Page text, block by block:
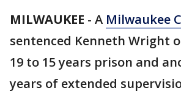
MILWAUKEE - A Milwaukee
sentenced Kenneth Wright
19 to 15 years prison and
years of extended